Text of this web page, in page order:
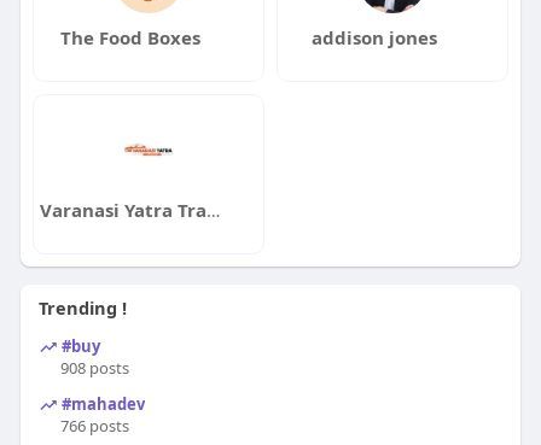
The Food Boxes addison jones
Varanasi Yatra Travels
Trending !
#buy
908 posts
#mahadev
766 posts